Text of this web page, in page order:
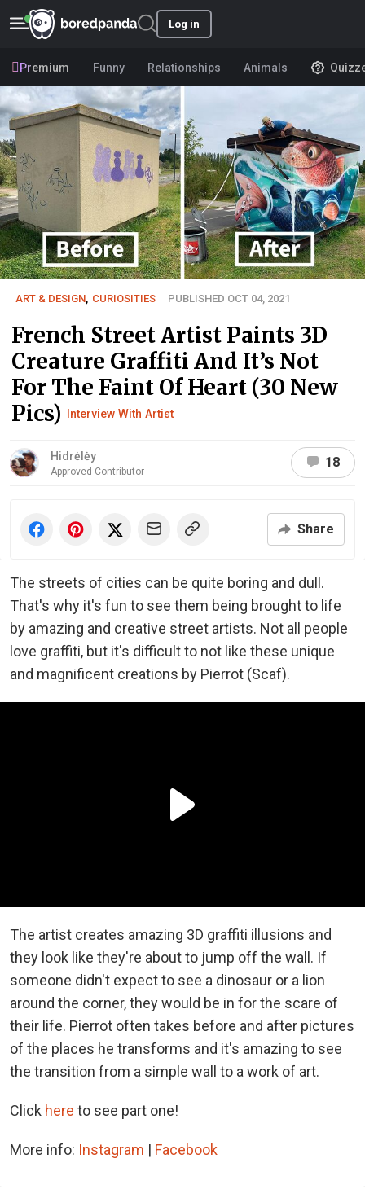
Log in
Premium Funny Relationships Animals
ART & DESIGN CURIOSITIES PUBLISHED OCT 04, 2021
French Street Artist Paints 3D
Creature Graffiti And It’s Not
For The Faint Of Heart (30 New
Pics) Interview With Artist
Hidrėlėy
Approved Contributor
18
Share
The streets of cities can be quite boring and dull.
That's why it's fun to see them being brought to life
by amazing and creative street artists. Not all people
love graffiti, but it's difficult to not like these unique
and magnificent creations by Pierrot (Scaf).
The artist creates amazing 3D graffiti illusions and
they look like they're about to jump off the wall. If
someone didn't expect to see a dinosaur or a lion
around the corner, they would be in for the scare of
their life. Pierrot often takes before and after pictures
of the places he transforms and it's amazing to see
the transition from a simple wall to a work of art.
Click here to see part one!
More info: Instagram | Facebook